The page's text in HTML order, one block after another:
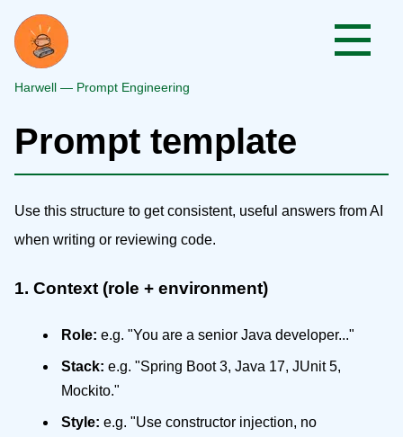
Harwell — Prompt Engineering
Prompt template
Use this structure to get consistent, useful answers from AI
when writing or reviewing code.
1. Context (role + environment)
Role: e.g. "You are a senior Java developer..."
Stack: e.g. "Spring Boot 3, Java 17, JUnit 5,
Mockito."
Style: e.g. "Use constructor injection, no